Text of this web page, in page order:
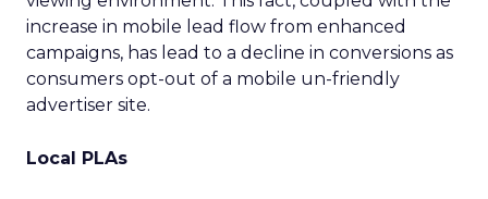
increase in mobile lead flow from enhanced
campaigns, has lead to a decline in conversions as
consumers opt-out of a mobile un-friendly
advertiser site.
Local PLAs